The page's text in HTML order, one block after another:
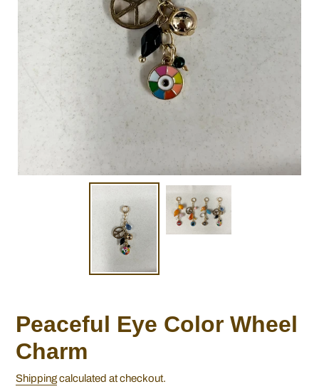
Peaceful Eye Color Wheel
Charm
Shippingcalculated at checkout.